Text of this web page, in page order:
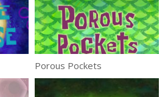
Porous Pockets